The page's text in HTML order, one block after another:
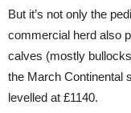
But it’s not only the
commercial herd also
calves (mostly
the March Continental
levelled at £1140.